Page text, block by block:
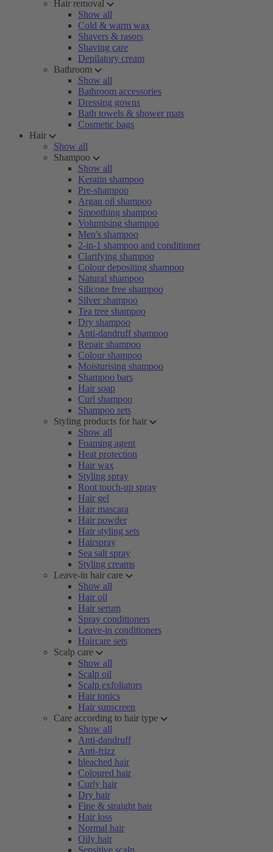
Hair removal
Show all
Cold & warm wax
Shavers & rasors
Shaving care
Depilatory cream
Bathroom
Show all
Bathroom accessories
Dressing gowns
Bath towels & shower mats
Cosmetic bags
Hair
Show all
Shampoo
Show all
Keratin shampoo
Pre-shampoo
Argan oil shampoo
Smoothing shampoo
Volumising shampoo
Men's shampoo
2-in-1 shampoo and conditioner
Clarifying shampoo
Colour depositing shampoo
Natural shampoo
Silicone free shampoo
Silver shampoo
Tea tree shampoo
Dry shampoo
Anti-dandruff shampoo
Repair shampoo
Colour shampoo
Moisturising shampoo
Shampoo bars
Hair soap
Curl shampoo
Shampoo sets
Styling products for hair
Show all
Foaming agent
Heat protection
Hair wax
Styling spray
Root touch-up spray
Hair gel
Hair mascara
Hair powder
Hair styling sets
Hairspray
Sea salt spray
Styling creams
Leave-in hair care
Show all
Hair oil
Hair serum
Spray conditioners
Leave-in conditioners
Haircare sets
Scalp care
Show all
Scalp oil
Scalp exfoliators
Hair tonics
Hair sunscreen
Care according to hair type
Show all
Anti-dandruff
Anti-frizz
bleached hair
Coloured hair
Curly hair
Dry hair
Fine & straight hair
Hair loss
Normal hair
Oily hair
Sensitive scalp